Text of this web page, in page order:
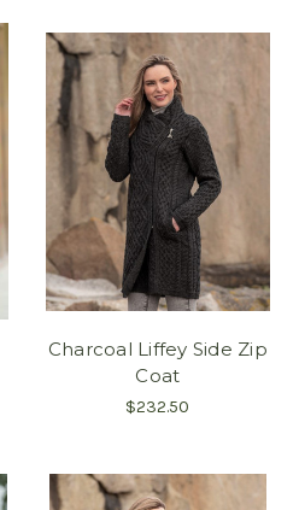
Charcoal Liffey Side Zip
Coat
$232.50